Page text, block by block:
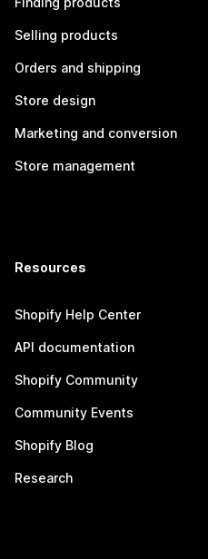
Selling products
Orders and shipping
Store design
Marketing and conversion
Store management
Resources
Shopify Help Center
API documentation
Shopify Community
Community Events
Shopify Blog
Research